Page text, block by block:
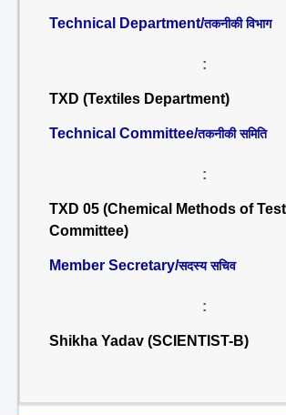
Technical Department/तकनीकी विभाग
:
TXD (Textiles Department)
Technical Committee/तकनीकी समिति
:
TXD 05 (Chemical Methods of
Committee)
Member Secretary/सदस्य सचिव
:
Shikha Yadav (SCIENTIST-B)